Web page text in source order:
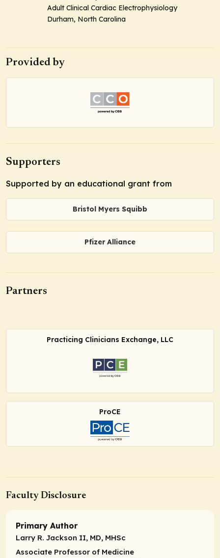
Adult Clinical Cardiac Electrophysiology
Durham, North Carolina
Provided by
Supporters
Supported by an educational grant from
Bristol Myers Squibb
Pfizer Alliance
Partners
Practicing Clinicians Exchange, LLC
ProCE
Faculty Disclosure
Primary Author
Larry R. Jackson II, MD, MHSc
Associate Professor of Medicine